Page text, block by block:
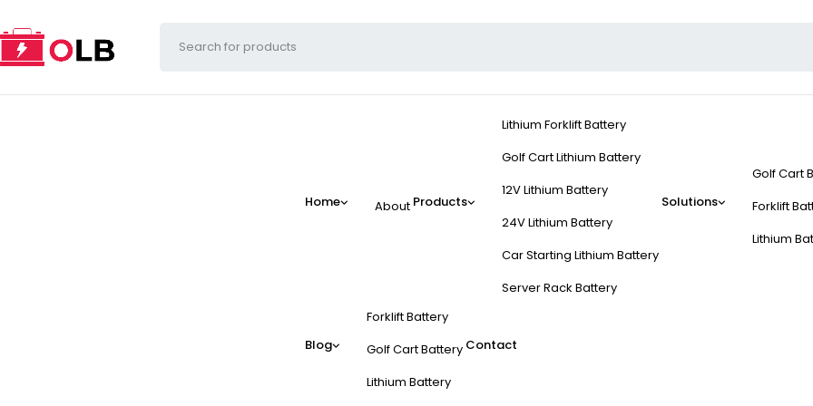
Home About Products
Lithium Forklift Battery
Golf Cart Lithium Battery
12V Lithium Battery
24V Lithium Battery
Car Starting Lithium Battery
Server Rack Battery
Solutions
Golf Cart
Forklift
Lithium
Blog
Forklift Battery
Golf Cart Battery
Lithium Battery
Contact